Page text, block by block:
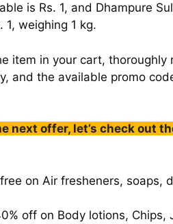
is Rs. 1, and Dhampure
1, weighing 1 kg.
item in your cart,
and the available promo
next offer, let’s check out
on Air fresheners, soaps,
off on Body lotions, Chips,